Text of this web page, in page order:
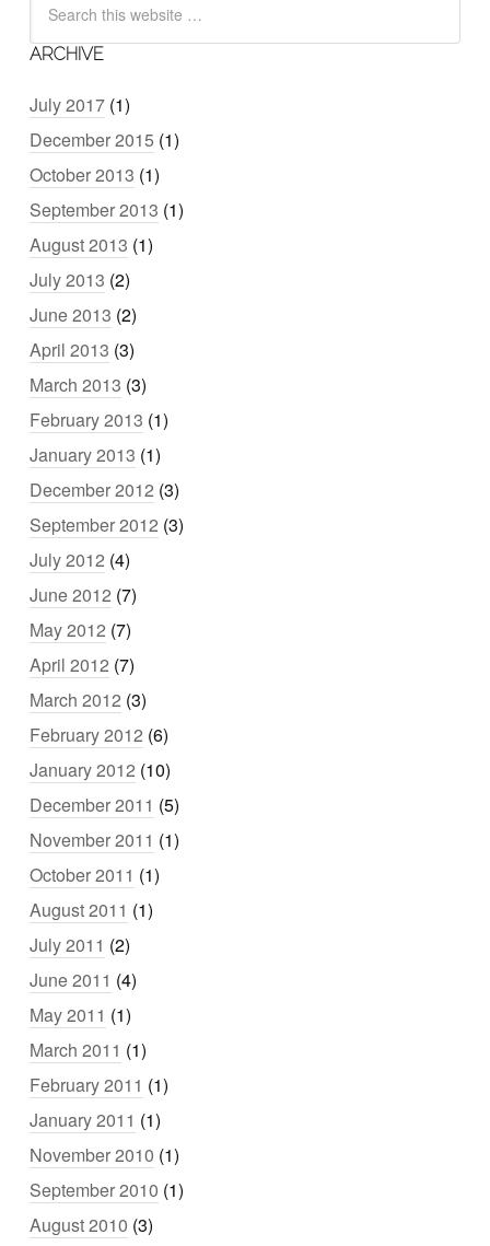
ARCHIVE
July 2017 (1)
December 2015 (1)
October 2013 (1)
September 2013 (1)
August 2013 (1)
July 2013 (2)
June 2013 (2)
April 2013 (3)
March 2013 (3)
February 2013 (1)
January 2013 (1)
December 2012 (3)
September 2012 (3)
July 2012 (4)
June 2012 (7)
May 2012 (7)
April 2012 (7)
March 2012 (3)
February 2012 (6)
January 2012 (10)
December 2011 (5)
November 2011 (1)
October 2011 (1)
August 2011 (1)
July 2011 (2)
June 2011 (4)
May 2011 (1)
March 2011 (1)
February 2011 (1)
January 2011 (1)
November 2010 (1)
September 2010 (1)
August 2010 (3)